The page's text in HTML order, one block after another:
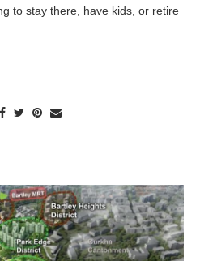
to stay there, have kids, or retire